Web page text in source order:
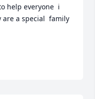
help everyone  i
a special  family